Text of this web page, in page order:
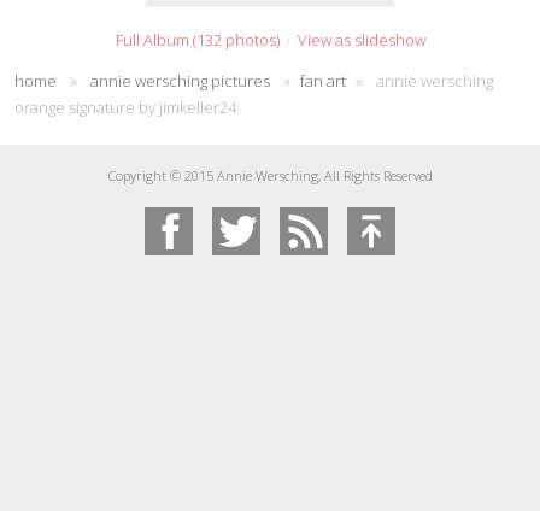
Full Album (132 photos)· View as slideshow
home
» annie wersching pictures » fan art »
annie wersching
orange signature by jimkeller24
Copyright © 2015 Annie Wersching, All Rights Reserved